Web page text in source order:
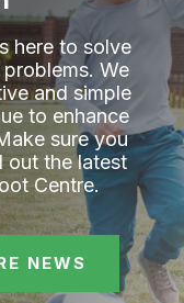
here to solve
We
and simple
to enhance
sure you
out the latest
Centre.
NEWS